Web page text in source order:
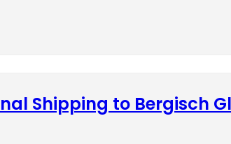
Shipping to Bergisch